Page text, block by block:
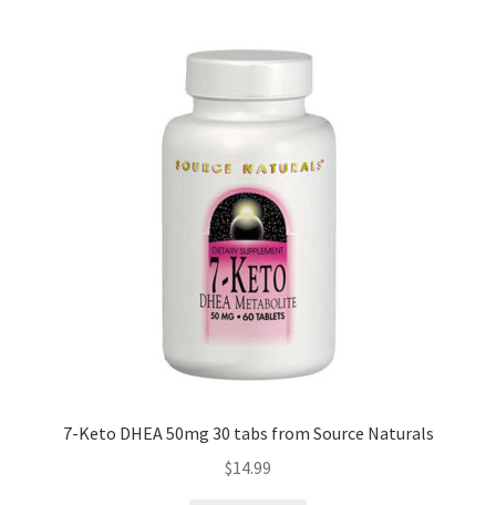
7-Keto DHEA 50mg 30 tabs from Source Naturals
$14.99